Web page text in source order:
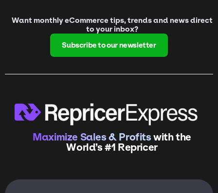
Want monthly eCommerce tips, trends and news direct
to your inbox?
Subscribe to our newsletter
Maximize Sales & Profitswith the
World’s #1 Repricer